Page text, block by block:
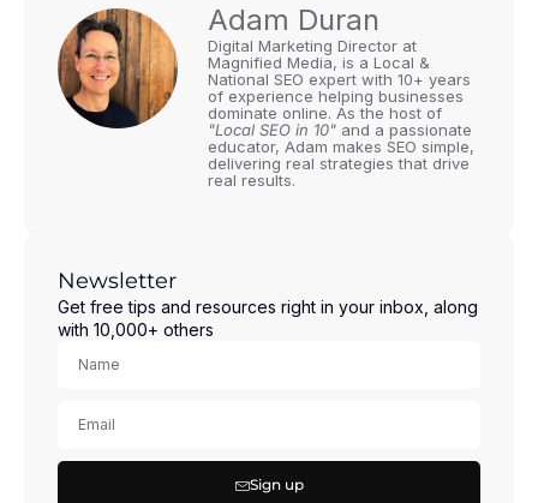
Adam Duran
Digital Marketing Director at
Magnified Media, is a Local &
National SEO expert with 10+ years
of experience helping businesses
dominate online. As the host of
"Local SEO in 10" and a passionate
educator, Adam makes SEO simple,
delivering real strategies that drive
real results.
Newsletter
Get free tips and resources right in your inbox, along
with 10,000+ others
Sign up